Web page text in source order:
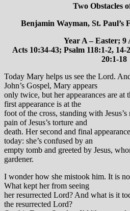
Two Obstacles
Benjamin Wayman, St. Paul’s
Year A – Easter; 9
Acts 10:34-43; Psalm 118:1-2,
20:1-18
Today Mary helps us see the Lord.
John’s Gospel, Mary appears
only twice, but her appearances are at
first appearance is at the
foot of the cross, standing with
pain of Jesus’s torture and
death. Her second and final
today: she’s confused by an
empty tomb and greeted by Jesus,
gardener.
I wonder how she mistook him. It is
What kept her from seeing
her resurrected Lord? And what is it
the resurrected Lord?